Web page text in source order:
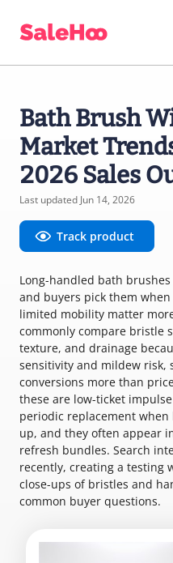
Bath Brush
Market
2026 Sales
Last updated Jun 14, 2026
Track product
Long-handled bath
and buyers pick them
limited mobility matter
commonly compare bristle
texture, and drainage
sensitivity and mildew risk,
conversions more than
these are low-ticket
periodic replacement
up, and they often appear
refresh bundles. Search
recently, creating a testing
close-ups of bristles and
common buyer questions.